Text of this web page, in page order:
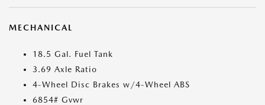
MECHANICAL
18.5 Gal. Fuel Tank
3.69 Axle Ratio
4-Wheel Disc Brakes w/4-Wheel ABS
6854# Gvwr